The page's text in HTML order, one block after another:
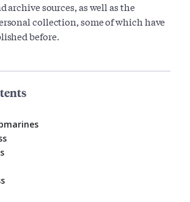
archive sources, as well as the
collection, some of which have
before.